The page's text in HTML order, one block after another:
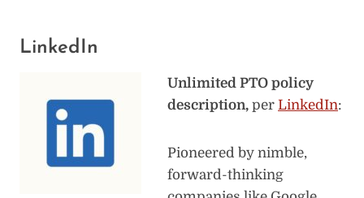
LinkedIn
Unlimited PTO policy
description, per LinkedIn:
Pioneered by nimble,
forward-thinking